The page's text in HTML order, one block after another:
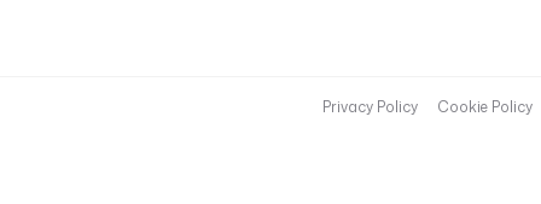
Privacy Policy Cookie Policy